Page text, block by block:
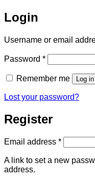
Login
Username or email
Password *Required
Remember me Log in
Lost your password?
Register
Email address *Required
A link to set a new
address.